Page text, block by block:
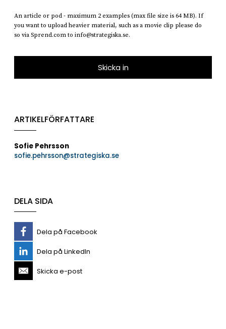
An article or pod - maximum 2 examples (max file size is 64 MB). If
you want to upload heavier material, such as a movie clip please do
so via Sprend.com to info@strategiska.se.
ARTIKELFÖRFATTARE
Sofie Pehrsson
sofie.pehrsson@strategiska.se
DELA SIDA
Dela på Facebook
Dela på LinkedIn
Skicka e-post